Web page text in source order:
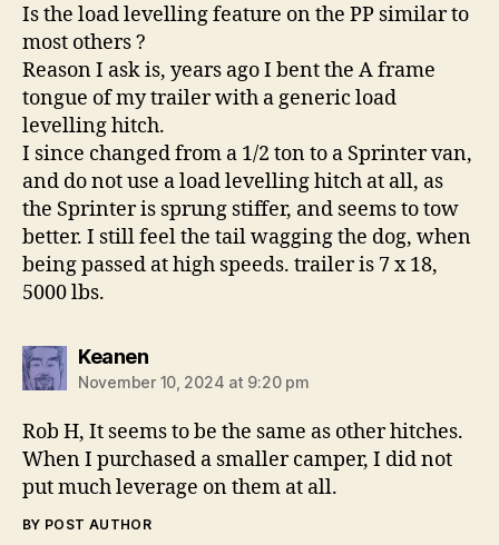
Is the load levelling feature on the PP similar to
most others ?
Reason I ask is, years ago I bent the A frame
tongue of my trailer with a generic load
levelling hitch.
I since changed from a 1/2 ton to a Sprinter van,
and do not use a load levelling hitch at all, as
the Sprinter is sprung stiffer, and seems to tow
better. I still feel the tail wagging the dog, when
being passed at high speeds. trailer is 7 x 18,
5000 lbs.
Keanensays:
November 10, 2024 at 9:20 pm
Rob H, It seems to be the same as other hitches.
When I purchased a smaller camper, I did not
put much leverage on them at all.
BY POST AUTHOR